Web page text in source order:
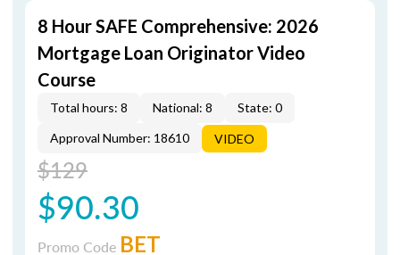
8 Hour SAFE Comprehensive: 2026
Mortgage Loan Originator Video
Course
Total hours: 8 National: 8
State: 0
Approval Number: 18610
VIDEO
$129
$90.30
Promo Code BET